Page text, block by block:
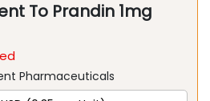
To Prandin 1mg
Pharmaceuticals